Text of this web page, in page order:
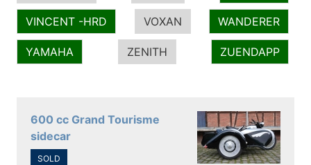
VINCENT -HRD VOXAN WANDERER
YAMAHA ZENITH ZUENDAPP
600 cc Grand Tourisme
sidecar
SOLD